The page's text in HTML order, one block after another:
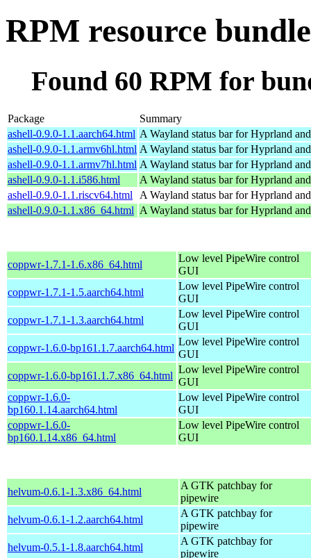
RPM resource
Found 60 RPM for
Package
Summary
ashell-0.9.0-1.1.aarch64.html A Wayland status bar for Hyprland
ashell-0.9.0-1.1.armv6hl.html A Wayland status bar for Hyprland
ashell-0.9.0-1.1.armv7hl.html A Wayland status bar for Hyprland
ashell-0.9.0-1.1.i586.html
A Wayland status bar for Hyprland
ashell-0.9.0-1.1.riscv64.html
A Wayland status bar for Hyprland
ashell-0.9.0-1.1.x86_64.html A Wayland status bar for Hyprland
coppwr-1.7.1-1.6.x86_64.html
Low level PipeWire control
GUI
coppwr-1.7.1-1.5.aarch64.html
Low level PipeWire control
GUI
coppwr-1.7.1-1.3.aarch64.html
Low level PipeWire control
GUI
coppwr-1.6.0-bp161.1.7.aarch64.html
Low level PipeWire control
GUI
coppwr-1.6.0-bp161.1.7.x86_64.html
Low level PipeWire control
GUI
coppwr-1.6.0-
bp160.1.14.aarch64.html
Low level PipeWire control
GUI
coppwr-1.6.0-
bp160.1.14.x86_64.html
Low level PipeWire control
GUI
helvum-0.6.1-1.3.x86_64.html
A GTK patchbay for
pipewire
helvum-0.6.1-1.2.aarch64.html
A GTK patchbay for
pipewire
helvum-0.5.1-1.8.aarch64.html
A GTK patchbay for
pipewire